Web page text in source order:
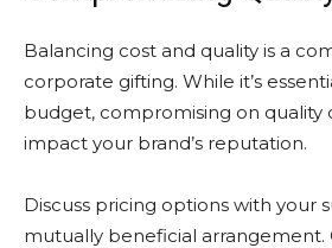
Balancing cost and quality is a
corporate gifting. While it’s
budget, compromising on quality
impact your brand’s reputation.
Discuss pricing options with your
mutually beneficial arrangement.